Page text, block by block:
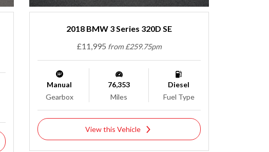
2018 BMW 3 Series 320D SE
£11,995 from £259.75pm
Manual
Gearbox
76,353
Miles
Diesel
Fuel Type
View this Vehicle